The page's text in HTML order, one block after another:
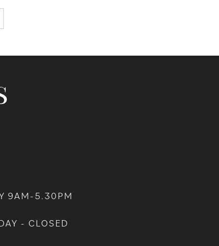
9AM-5.30PM
- CLOSED